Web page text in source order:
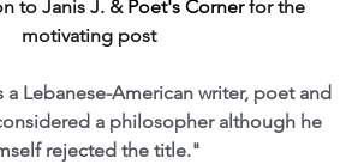
to Janis J. & Poet's Corner for the
motivating post
a Lebanese-American writer, poet and
a philosopher although he
rejected the title."